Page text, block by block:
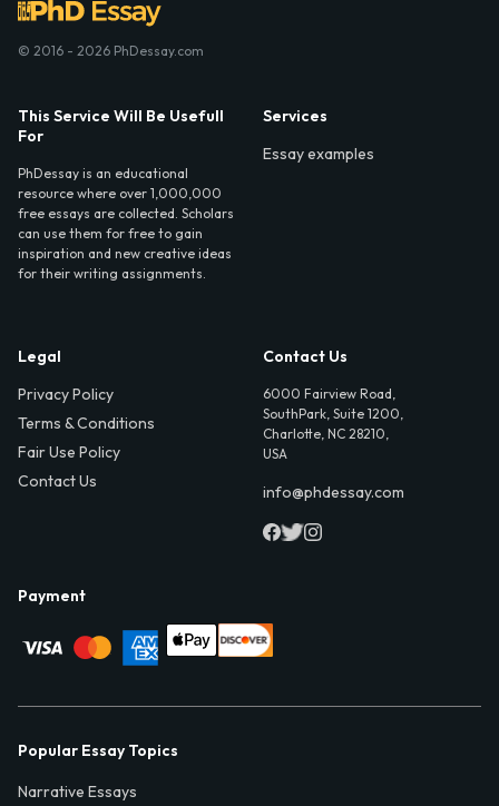
© 2016 - 2026 PhDessay.com
This Service Will Be Usefull
For
PhDessay is an educational
resource where over 1,000,000
free essays are collected. Scholars
can use them for free to gain
inspiration and new creative ideas
for their writing assignments.
Services
Essay examples
Legal
Privacy Policy
Terms & Conditions
Fair Use Policy
Contact Us
Contact Us
6000 Fairview Road,
SouthPark, Suite 1200,
Charlotte, NC 28210,
USA
info@phdessay.com
Payment
Popular Essay Topics
Narrative Essays